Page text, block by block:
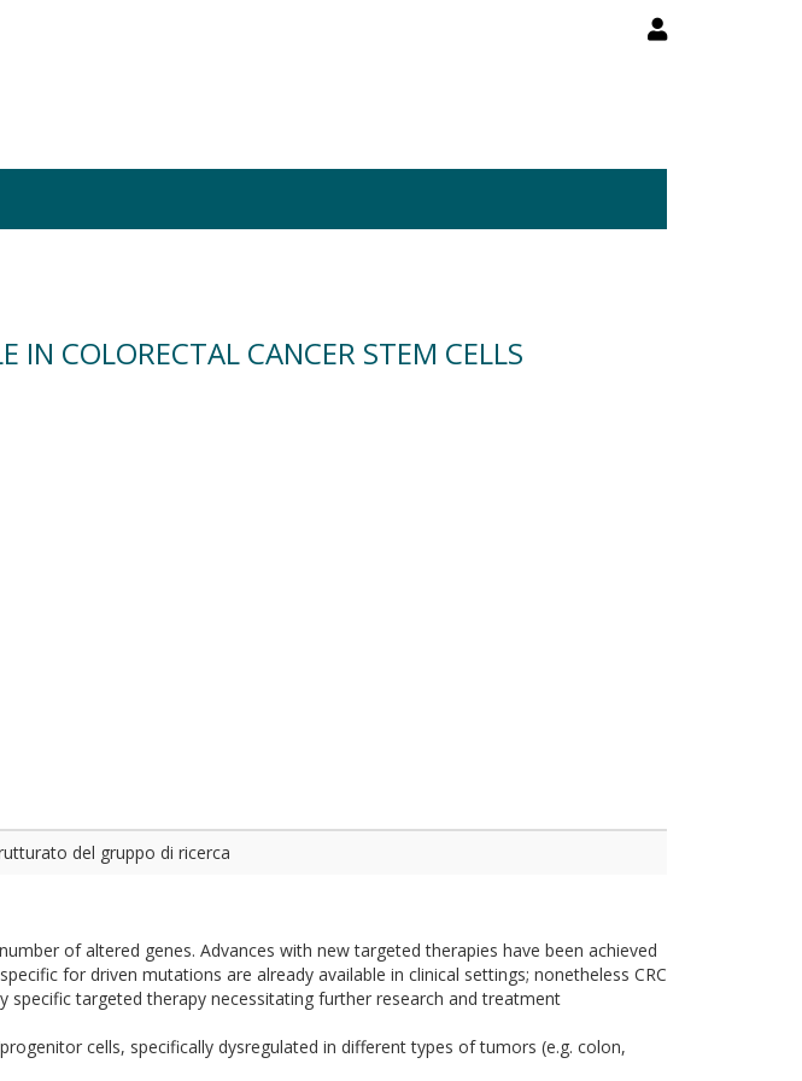
IN COLORECTAL CANCER STEM CELLS
del gruppo di ricerca
of altered genes. Advances with new targeted therapies have been achieved
for driven mutations are already available in clinical settings; nonetheless CRC
targeted therapy necessitating further research and treatment
cells, specifically dysregulated in different types of tumors (e.g. colon,